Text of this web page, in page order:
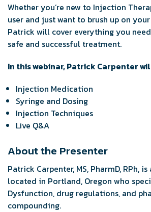
Whether you’re new to Injection
user and just want to brush up on
Patrick will cover everything you
safe and successful treatment.
In this webinar, Patrick Carpenter
Injection Medication
Syringe and Dosing
Injection Techniques
Live Q&A
About the Presenter
Patrick Carpenter, MS, PharmD, RPh,
located in Portland, Oregon who
Dysfunction, drug regulations, and
compounding.